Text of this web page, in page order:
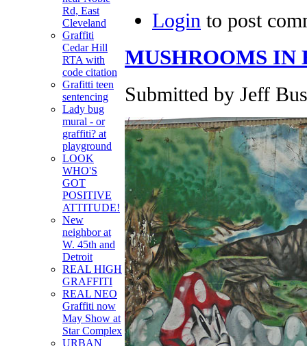
Rd, East
Cleveland
Graffiti
Cedar Hill
RTA with
code citation
Grafitti teen
sentencing
Lady bug
mural - or
graffiti? at
playground
LOOK
WHO'S
GOT
POSITIVE
ATTITUDE!
New
neighbor at
W. 45th and
Detroit
REAL HIGH
GRAFFITI
REAL NEO
Graffiti now
May Show at
Star Complex
URBAN
Login to post
MUSHROOMS IN
Submitted by Jeff